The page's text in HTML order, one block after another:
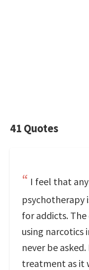
41 Quotes
I feel that
psychotherapy
for addicts.
using narcotics
never be
treatment as it